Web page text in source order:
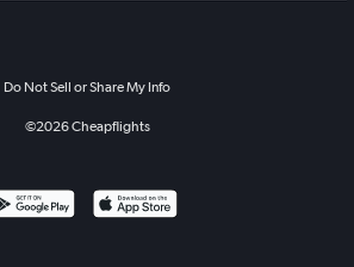
Do Not Sell or Share My Info
©2026Cheapflights